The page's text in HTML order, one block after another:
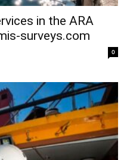
in the ARA
surveys.com
0